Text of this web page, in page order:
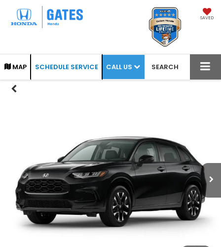
SAVED
MAP SCHEDULE SERVICE CALL US SEARCH